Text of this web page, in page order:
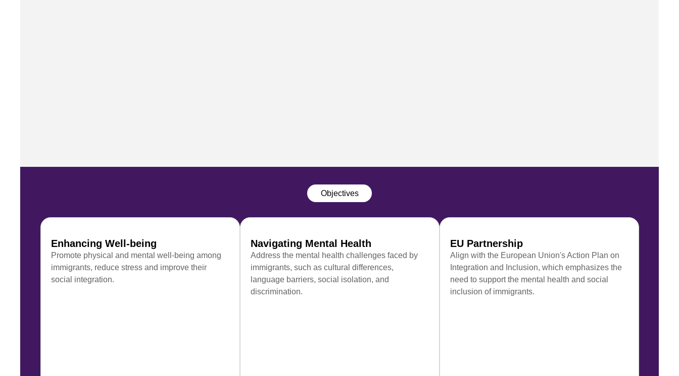
Objectives
Enhancing Well-being
Promote physical and mental well-being among
immigrants, reduce stress and improve their
social integration.
Navigating Mental Health
Address the mental health challenges faced by
immigrants, such as cultural differences,
language barriers, social isolation, and
discrimination.
EU Partnership
Align with the European Union's Action Plan on
Integration and Inclusion, which emphasizes the
need to support the mental health and social
inclusion of immigrants.